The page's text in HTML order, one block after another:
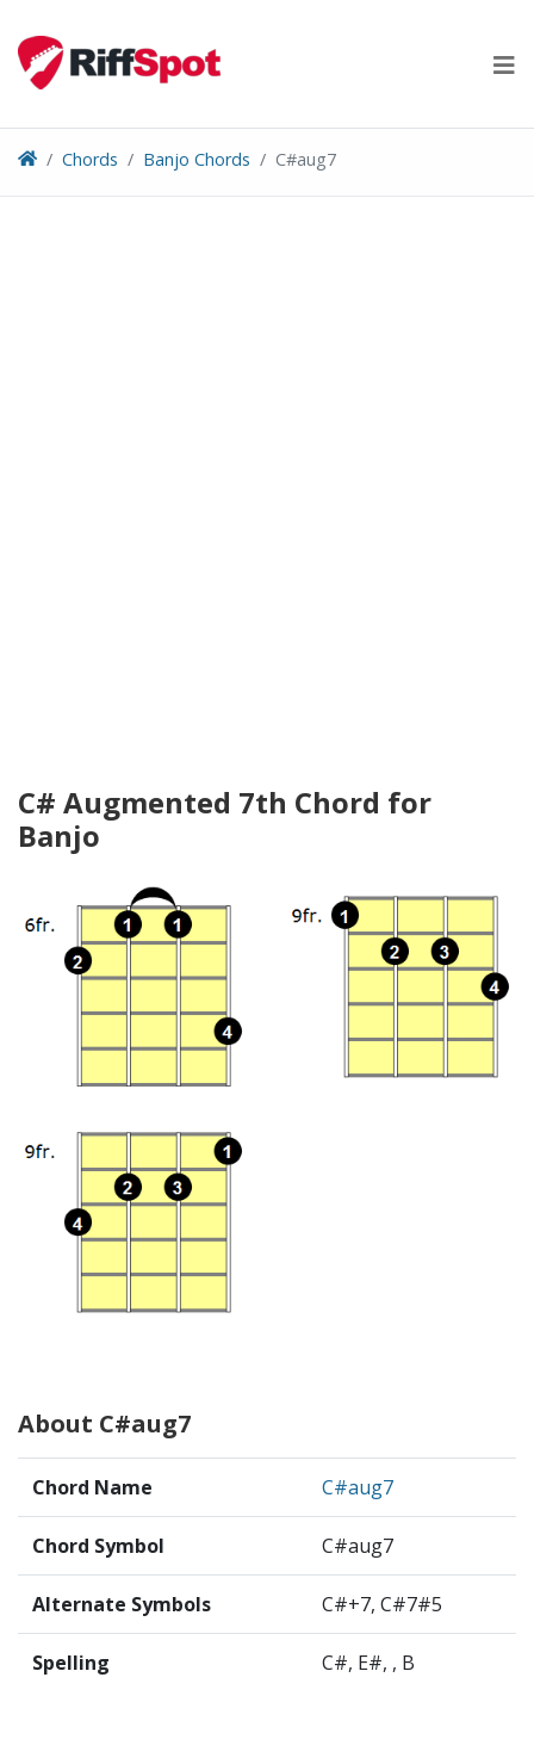
content
Chords Banjo Chords C#aug7
C# Augmented 7th Chord for
Banjo
About C#aug7
Chord Name C#aug7
Chord Symbol C#aug7
Alternate Symbols C#+7, C#7#5
Spelling C#, E#, , B